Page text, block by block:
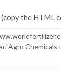
(copy the HTML